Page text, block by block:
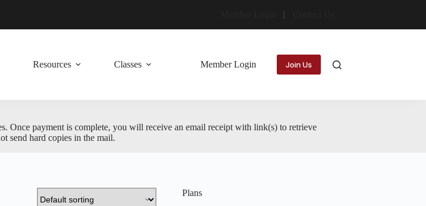
Resources Classes Member Login Join Us
Once payment is complete, you will receive an email receipt with link(s) to retrieve
send hard copies in the mail.
Plans